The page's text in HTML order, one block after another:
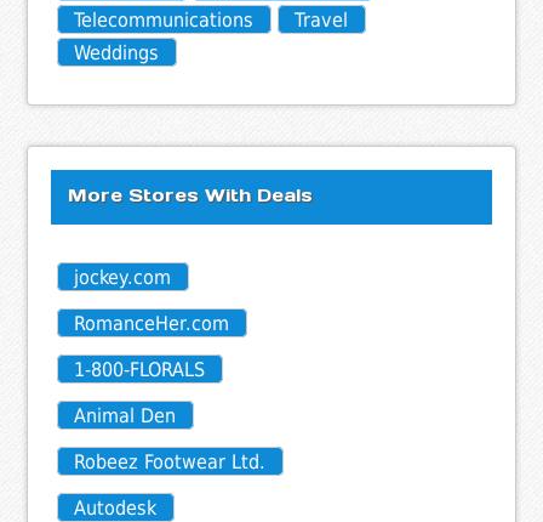
Telecommunications
Travel
Weddings
More Stores With Deals
jockey.com
RomanceHer.com
1-800-FLORALS
Animal Den
Robeez Footwear Ltd.
Autodesk